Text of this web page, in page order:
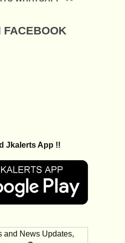
FACEBOOK
Jkalerts App !!
and News Updates,